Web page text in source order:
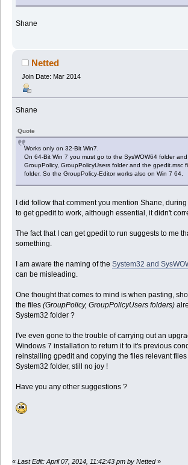
Shane
Netted
Join Date: Mar 2014
Shane
Quote
Works only on 32-Bit Win7.
On 64-Bit Win 7 you must go to the SysWOW64 folder
GroupPolicy, GroupPolicyUsers folder and the gpedit.msc
folder. So the GroupPolicy-Editor works also on Win 7 64.
I did follow that comment you mention Shane,
to get gpedit to work, although essential, it didn't
The fact that I can get gpedit to run suggests to me
something.
I am aware the naming of theSystem32 and
can be misleading.
One thought that comes to mind is when pasting,
the files (GroupPolicy, GroupPolicyUsers folders)
System32 folder ?
I've even gone to the trouble of carrying out an
Windows 7 installation to return it to it's previous
reinstalling gpedit and copying the files relevant
System32 folder, still no joy !
Have you any other suggestions ?
« Last Edit: April 07, 2014, 11:42:43 pm by Netted»